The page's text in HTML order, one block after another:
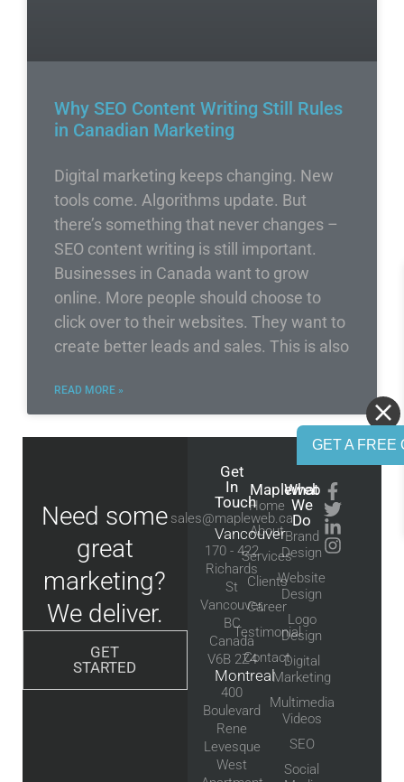
GET A FREE
Why SEO Content Writing Still Rules
in Canadian Marketing
Digital marketing keeps changing. New
tools come. Algorithms update. But
there’s something that never changes –
SEO content writing is still important.
Businesses in Canada want to grow
online. More people should choose to
click over to their websites. They want to
create better leads and sales. This is also
READ MORE »
Need some
great
marketing?
We deliver.
GET
STARTED
Get
In
Touch
sales@mapleweb.ca
Vancouver
170 - 422
Richards
St
Vancouver,
BC
Canada
V6B 2Z4
Montreal
400
Boulevard
Rene
Levesque
West
Mapleweb
Home
About
Services
Clients
Career
Testimonial
Contact
What
We
Do
Brand
Design
Website
Design
Logo
Design
Digital
Marketing
Multimedia
Videos
SEO
Social